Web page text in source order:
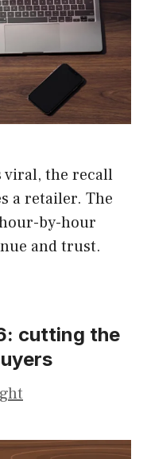
viral, the recall
a retailer. The
by-hour
and trust.
cutting the